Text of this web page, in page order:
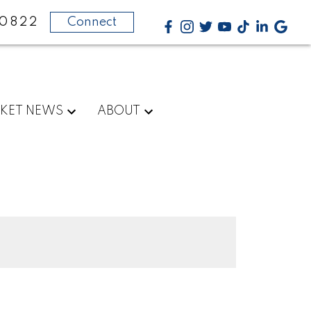
Connect
NEWS ABOUT